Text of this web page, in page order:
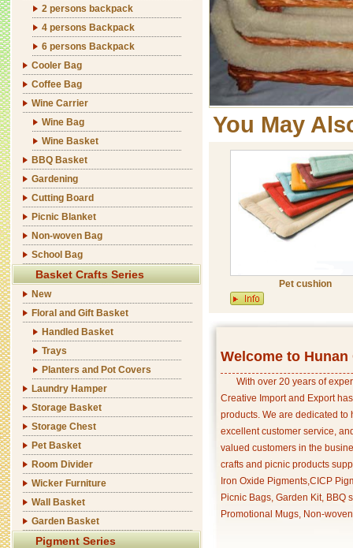
2 persons backpack
4 persons Backpack
6 persons Backpack
Cooler Bag
Coffee Bag
Wine Carrier
Wine Bag
Wine Basket
BBQ Basket
Gardening
Cutting Board
Picnic Blanket
Non-woven Bag
School Bag
Basket Crafts Series
New
Floral and Gift Basket
Handled Basket
Trays
Planters and Pot Covers
Laundry Hamper
Storage Basket
Storage Chest
Pet Basket
Room Divider
Wicker Furniture
Wall Basket
Garden Basket
Pigment Series
You May
Pet cushion
Welcome to
With over 20 years of
Creative Import and Export
products. We are dedicated
excellent customer service,
valued customers in the
crafts and picnic products
Iron Oxide Pigments,CICP
Picnic Bags, Garden Kit, BBQ
Promotional Mugs, Non-